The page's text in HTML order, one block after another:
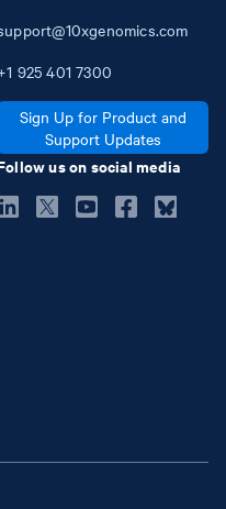
925 401 7300
Sign Up for Product and
Support Updates
us on social media